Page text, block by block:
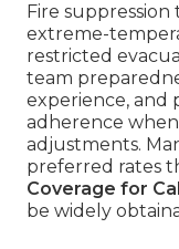
Fire
extreme-
restricted
team
experience, and
adherence
adjustments.
preferred rates
Coverage for
be widely